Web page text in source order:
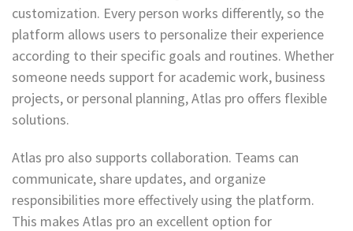
customization. Every person works differently, so the
platform allows users to personalize their experience
according to their specific goals and routines. Whether
someone needs support for academic work, business
projects, or personal planning, Atlas pro offers flexible
solutions.
Atlas pro also supports collaboration. Teams can
communicate, share updates, and organize
responsibilities more effectively using the platform.
This makes Atlas pro an excellent option for